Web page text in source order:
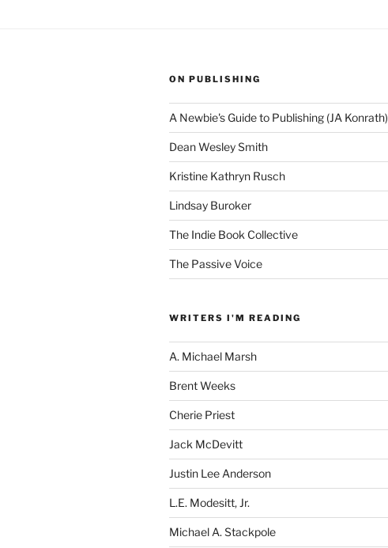
ON PUBLISHING
A Newbie's Guide to Publishing (JA Konrath)
Dean Wesley Smith
Kristine Kathryn Rusch
Lindsay Buroker
The Indie Book Collective
The Passive Voice
WRITERS I'M READING
A. Michael Marsh
Brent Weeks
Cherie Priest
Jack McDevitt
Justin Lee Anderson
L.E. Modesitt, Jr.
Michael A. Stackpole